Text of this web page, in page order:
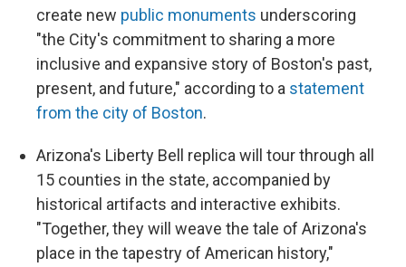
create new public monuments underscoring
"the City's commitment to sharing a more
inclusive and expansive story of Boston's past,
present, and future," according to a statement
from the city of Boston.
Arizona's Liberty Bell replica will tour through all
15 counties in the state, accompanied by
historical artifacts and interactive exhibits.
"Together, they will weave the tale of Arizona's
place in the tapestry of American history,"